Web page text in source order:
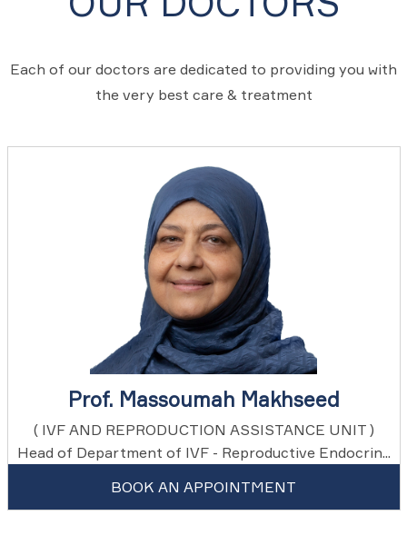
Each of our doctors are dedicated to providing you with
the very best care & treatment
Prof. Massoumah Makhseed
( IVF AND REPRODUCTION ASSISTANCE UNIT )
Head of Department of IVF - Reproductive Endocrin...
BOOK AN APPOINTMENT